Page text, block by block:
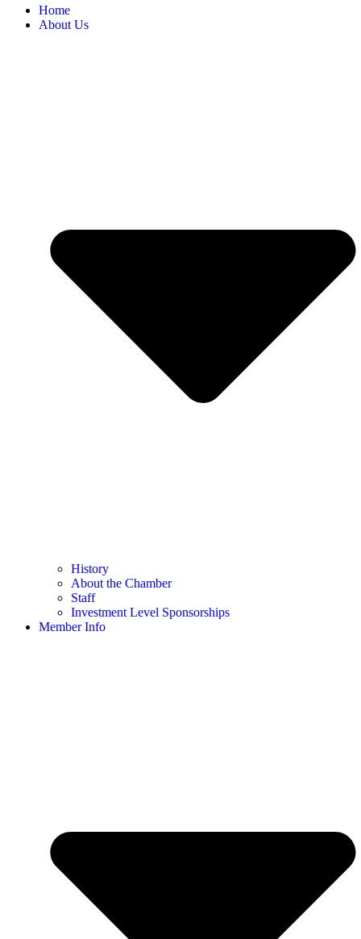
Home
About Us
History
About the Chamber
Staff
Investment Level Sponsorships
Member Info